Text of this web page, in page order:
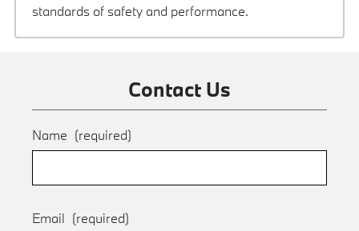
standards of safety and performance.
Contact Us
Name (required)
Email (required)